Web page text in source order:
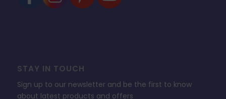
STAY IN TOUCH
Sign up to our newsletter and be the first to know
about latest products and offers